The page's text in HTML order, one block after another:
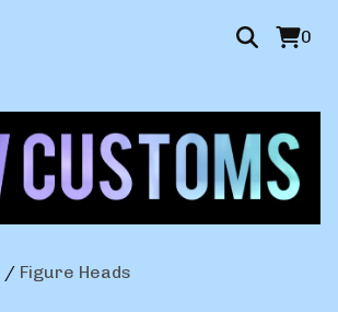
0
/ Figure Heads